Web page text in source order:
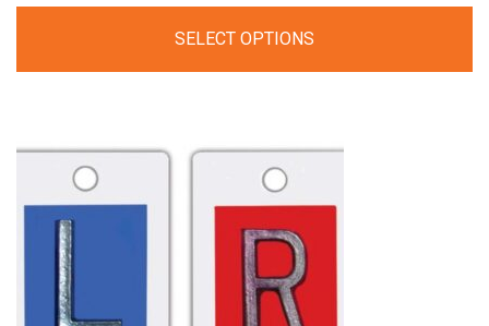
SELECT OPTIONS